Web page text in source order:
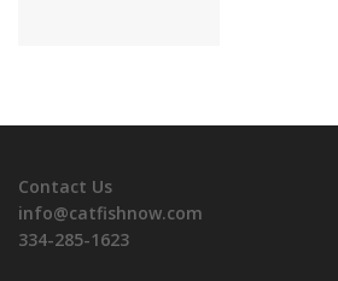
Contact Us
info@catfishnow.com
334-285-1623